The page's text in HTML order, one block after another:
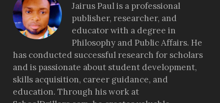
Jairus Paul is a professional
publisher, researcher, and
educator with a degree in
Philosophy and Public Affairs. He
has conducted successful research for scholars
and is passionate about student development,
skills acquisition, career guidance, and
education. Through his work at